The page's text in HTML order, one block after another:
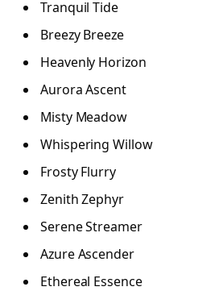
Tranquil Tide
Breezy Breeze
Heavenly Horizon
Aurora Ascent
Misty Meadow
Whispering Willow
Frosty Flurry
Zenith Zephyr
Serene Streamer
Azure Ascender
Ethereal Essence